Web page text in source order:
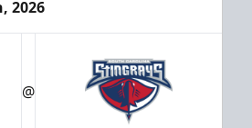
2026
@